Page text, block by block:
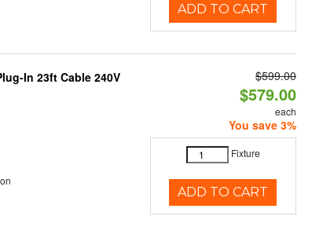
ADD TO CART
In 23ft Cable 240V $599.00
$579.00
each
You save 3%
Fixture
ADD TO CART